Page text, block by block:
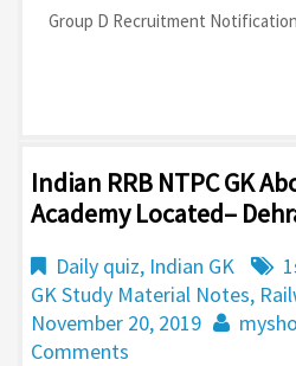
Group D Recruitment
Indian RRB NTPC GK
Academy Located–
Daily quiz, Indian GK
GK Study Material Notes,
November 20, 2019
Comments